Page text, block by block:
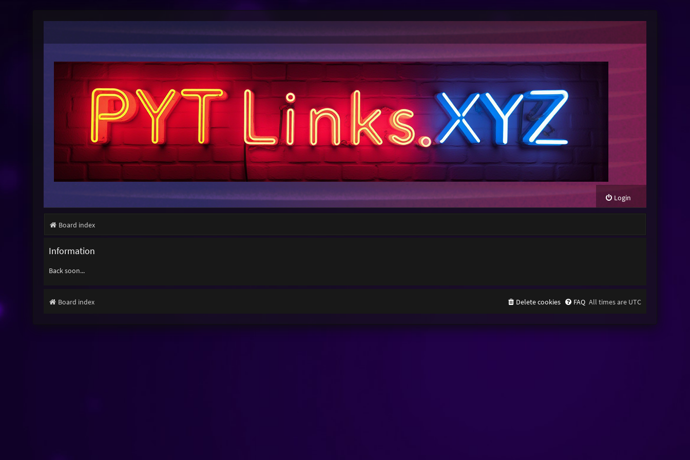
Login
Board index
Information
Back soon...
Board index All times are UTC
FAQ
Delete cookies